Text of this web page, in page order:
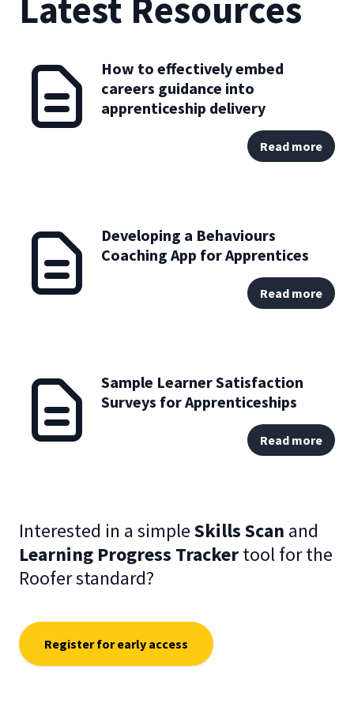
Latest Resources
How to effectively embed
careers guidance into
apprenticeship delivery
Read more
Developing a Behaviours
Coaching App for Apprentices
Read more
Sample Learner Satisfaction
Surveys for Apprenticeships
Read more
Interested in a simpleSkills Scan and
Learning Progress Trackertool for the
Roofer standard?
Register for early access